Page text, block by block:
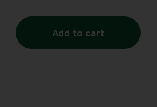
Add to cart